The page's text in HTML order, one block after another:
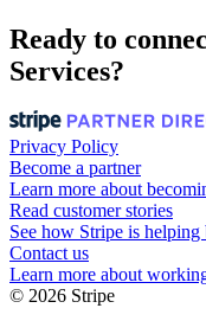
Ready to
Services?
Privacy Policy
Become a partner
Learn more about
Read customer stories
See how Stripe is helping
Contact us
Learn more about
© 2026 Stripe